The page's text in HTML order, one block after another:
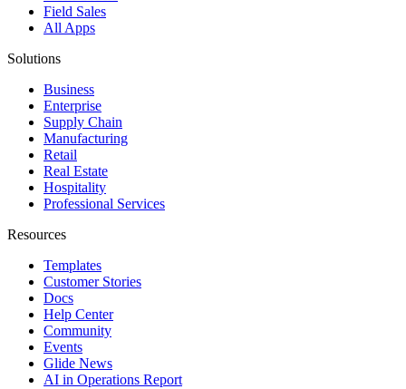
Field Sales
All Apps
Solutions
Business
Enterprise
Supply Chain
Manufacturing
Retail
Real Estate
Hospitality
Professional Services
Resources
Templates
Customer Stories
Docs
Help Center
Community
Events
Glide News
AI in Operations Report